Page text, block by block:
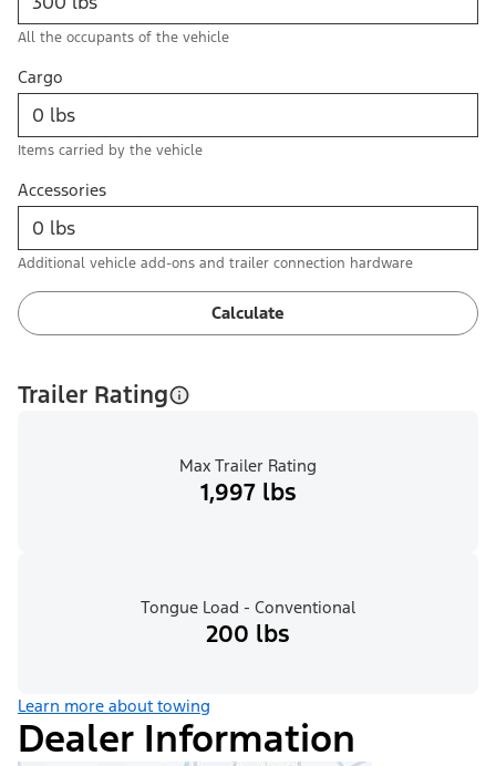
All the occupants of the vehicle
Cargo
Items carried by the vehicle
Accessories
Additional vehicle add-ons and trailer connection hardware
Calculate
Trailer Rating
Max Trailer Rating
1,997 lbs
Tongue Load - Conventional
200 lbs
Learn more about towing
Dealer Information